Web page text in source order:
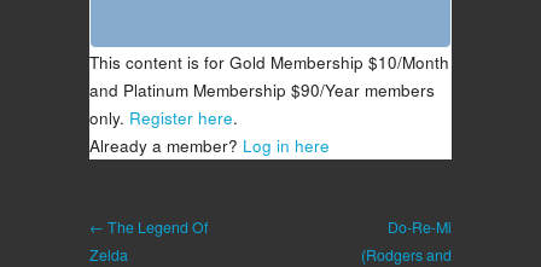
This content is for Gold Membership $10/Month
and Platinum Membership $90/Year members
only. Register here.
Already a member? Log in here
← The Legend Of
Zelda
Do-Re-Mi
(Rodgers and